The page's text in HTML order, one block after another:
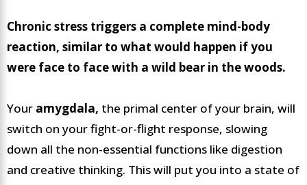
Chronic stress triggers a complete mind-body
reaction, similar to what would happen if you
were face to face with a wild bear in the woods.
Your amygdala, the primal center of your brain, will
switch on your fight-or-flight response, slowing
down all the non-essential functions like digestion
and creative thinking. This will put you into a state of